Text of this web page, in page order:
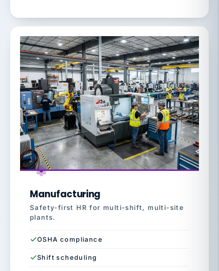
Manufacturing
Safety-first HR for multi-shift, multi-site
plants.
OSHA compliance
Shift scheduling